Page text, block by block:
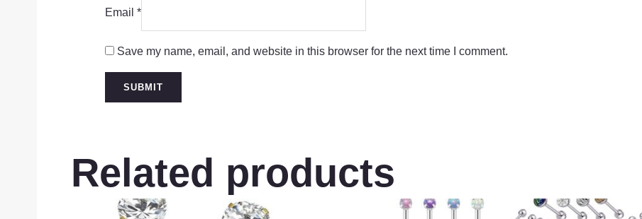
Email *
Save my name, email, and website in this browser for the next time I comment.
Related products